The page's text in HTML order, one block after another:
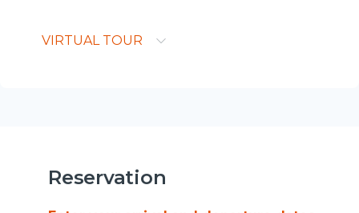
VIRTUAL TOUR
Reservation